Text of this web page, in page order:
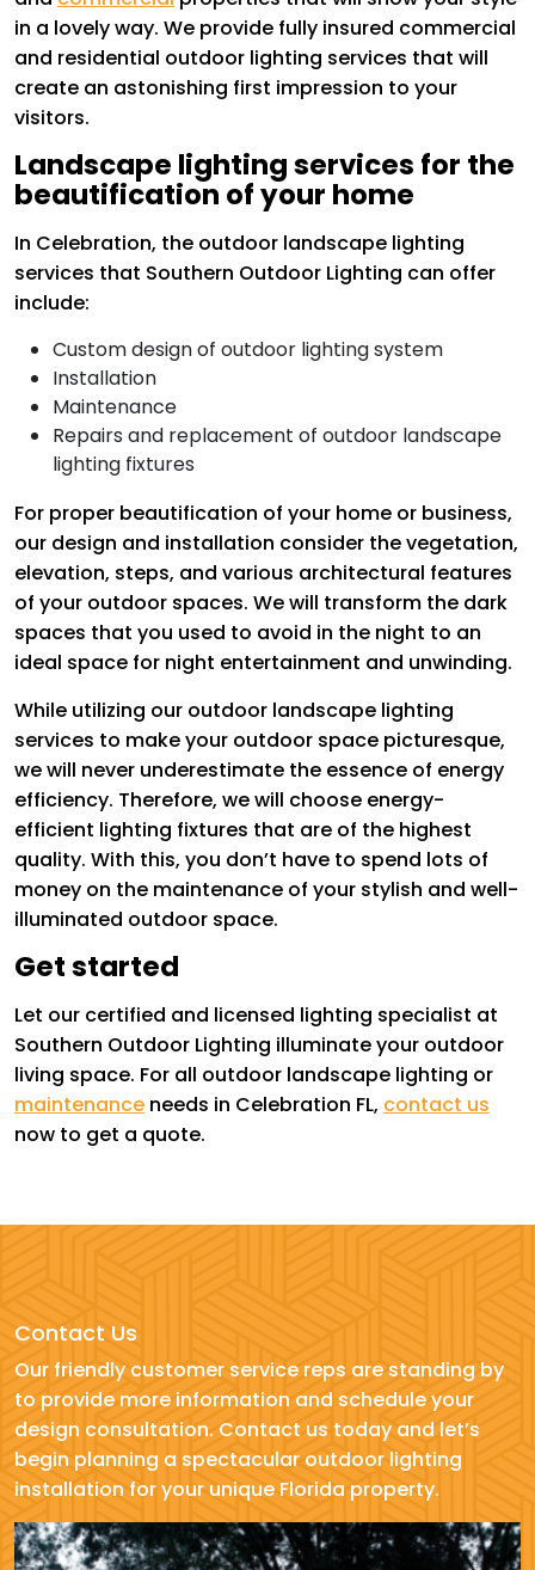
in a lovely way. We provide fully insured commercial
and residential outdoor lighting services that will
create an astonishing first impression to your
visitors.
Landscape lighting services for the
beautification of your home
In Celebration, the outdoor landscape lighting
services that Southern Outdoor Lighting can offer
include:
Custom design of outdoor lighting system
Installation
Maintenance
Repairs and replacement of outdoor landscape
lighting fixtures
For proper beautification of your home or business,
our design and installation consider the vegetation,
elevation, steps, and various architectural features
of your outdoor spaces. We will transform the dark
spaces that you used to avoid in the night to an
ideal space for night entertainment and unwinding.
While utilizing our outdoor landscape lighting
services to make your outdoor space picturesque,
we will never underestimate the essence of energy
efficiency. Therefore, we will choose energy-
efficient lighting fixtures that are of the highest
quality. With this, you don’t have to spend lots of
money on the maintenance of your stylish and well-
illuminated outdoor space.
Get started
Let our certified and licensed lighting specialist at
Southern Outdoor Lighting illuminate your outdoor
living space. For all outdoor landscape lighting or
maintenance needs in Celebration FL, contact us
now to get a quote.
Contact Us
Our friendly customer service reps are standing by
to provide more information and schedule your
design consultation. Contact us today and let’s
begin planning a spectacular outdoor lighting
installation for your unique Florida property.